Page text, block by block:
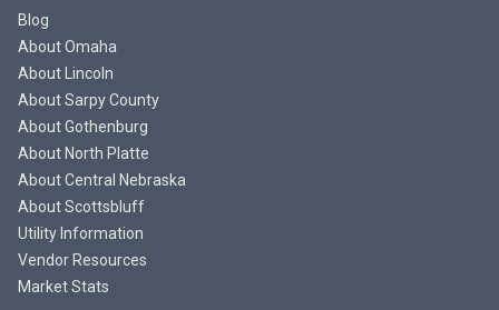
Blog
About Omaha
About Lincoln
About Sarpy County
About Gothenburg
About North Platte
About Central Nebraska
About Scottsbluff
Utility Information
Vendor Resources
Market Stats